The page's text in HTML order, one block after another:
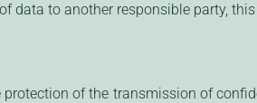
data to another responsible party,
of the transmission of